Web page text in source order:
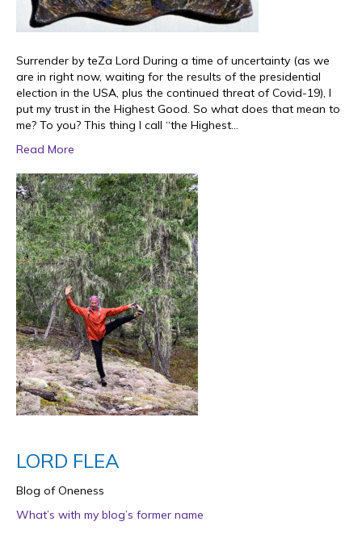
Surrender by teZa Lord During a time of uncertainty (as we
are in right now, waiting for the results of the presidential
election in the USA, plus the continued threat of Covid-19), I
put my trust in the Highest Good. So what does that mean to
me? To you? This thing I call “the Highest…
Read More
LORD FLEA
Blog of Oneness
What’s with my blog’s former name